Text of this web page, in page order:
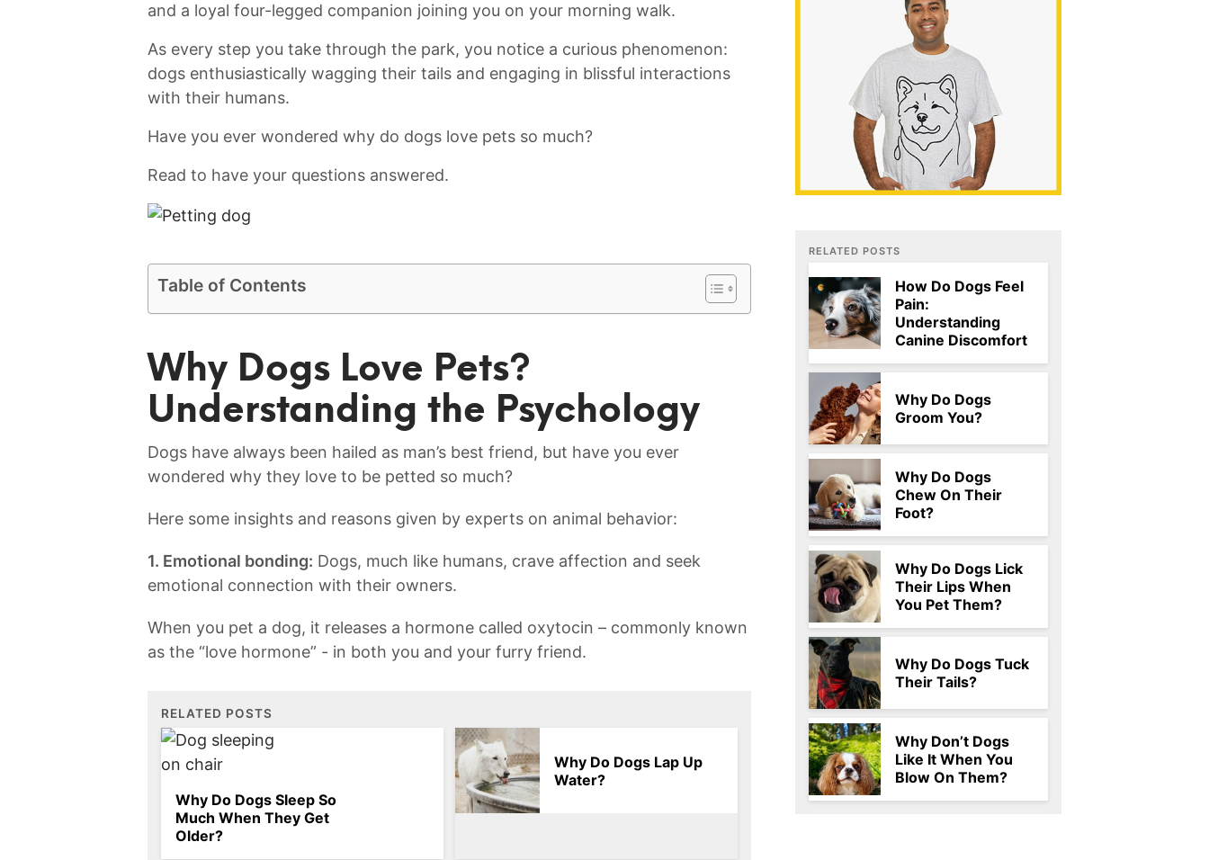
and a loyal​ four-legged companion joining you on your morning walk.
As every step you take through the park, you ⁤notice a curious phenomenon:
dogs enthusiastically wagging⁤ their tails and⁤ engaging⁣ in⁢ blissful interactions
with their⁣ humans.
Have you ever wondered why do​ dogs love pets so much?
Read to have your questions answered.
Table of Contents
Why Dogs Love Pets?
Understanding the Psychology
Dogs have always been hailed as man’s​ best friend, ‌but have you ever
wondered why they love to be petted so much?
Here some insights and reasons given by experts on animal behavior:
1. Emotional bonding: Dogs, much like humans, crave affection and seek‌
emotional connection with ⁣their owners.
When you pet a dog, it releases ‌a hormone called oxytocin – commonly known
as the “love hormone” -‍ in⁤ both you and⁢ your furry friend.
RELATED POSTS
Why Do Dogs Sleep So
Much When They Get
Older?
Why Do Dogs Lap Up
Water?
RELATED POSTS
How Do Dogs Feel
Pain:
Understanding
Canine Discomfort
Why Do Dogs
Groom You?
Why Do Dogs
Chew On Their
Foot?
Why Do Dogs Lick
Their Lips When
You Pet Them?
Why Do Dogs Tuck
Their Tails?
Why Don’t Dogs
Like It When You
Blow On Them?